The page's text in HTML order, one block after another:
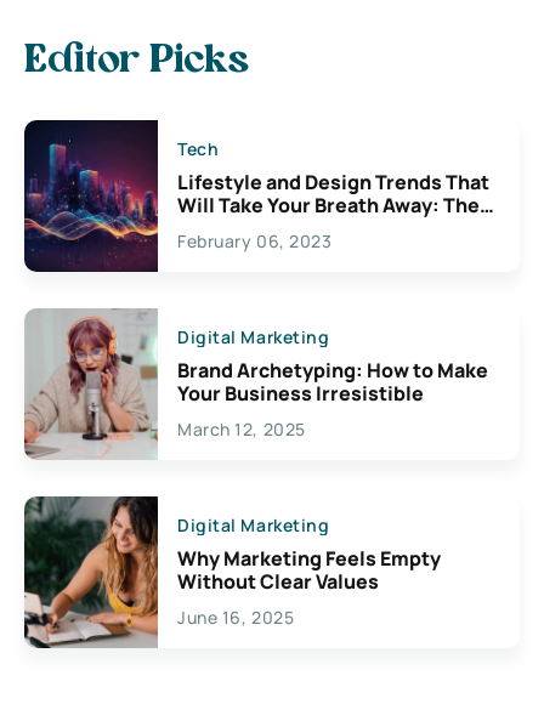
Editor Picks
Tech
Lifestyle and Design Trends That
Will Take Your Breath Away: The
Exciting Possibilities For
Creativity
February 06, 2023
Digital Marketing
Brand Archetyping: How to Make
Your Business Irresistible
March 12, 2025
Digital Marketing
Why Marketing Feels Empty
Without Clear Values
June 16, 2025